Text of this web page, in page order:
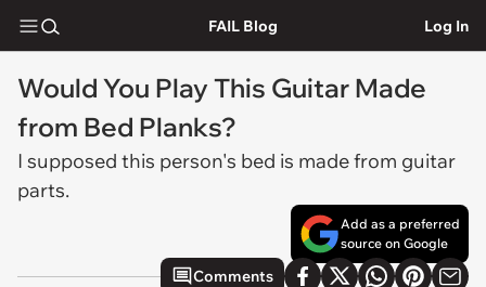
FAIL Blog Log In
Would You Play This Guitar Made
from Bed Planks?
I supposed this person's bed is made from guitar
parts.
Add as a preferred
source on Google
Comments